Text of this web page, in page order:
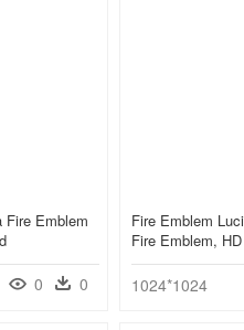
Fire Emblem
0 0
Fire Emblem
Fire Emblem,
1024*1024